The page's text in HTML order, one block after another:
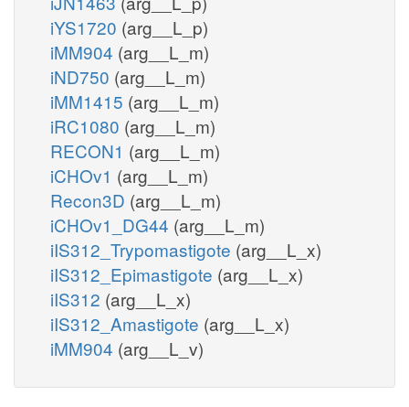
iYS1720 (arg__L_p)
iMM904 (arg__L_m)
iND750 (arg__L_m)
iMM1415 (arg__L_m)
iRC1080 (arg__L_m)
RECON1 (arg__L_m)
iCHOv1 (arg__L_m)
Recon3D (arg__L_m)
iCHOv1_DG44 (arg__L_m)
iIS312_Trypomastigote (arg__L_x)
iIS312_Epimastigote (arg__L_x)
iIS312 (arg__L_x)
iIS312_Amastigote (arg__L_x)
iMM904 (arg__L_v)